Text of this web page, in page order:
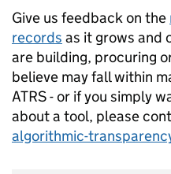
Give us feedback on the
records as it grows and
are building, procuring
believe may fall within
ATRS - or if you simply
about a tool, please
algorithmic-